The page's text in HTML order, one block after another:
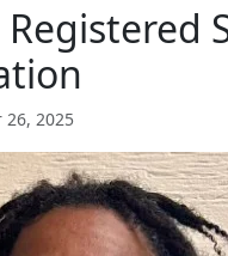
26, 2025